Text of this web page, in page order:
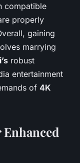
compatible
properly
gaining
marrying
robust
entertainment
of 4K